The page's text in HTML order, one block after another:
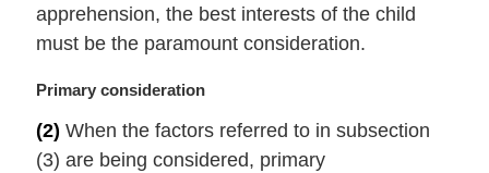
o
t
:
apprehension, the best interests of the child
must be the paramount consideration.
M
r
g
Primary consideration
(2) When the factors referred to in subsection
(3) are being considered, primary